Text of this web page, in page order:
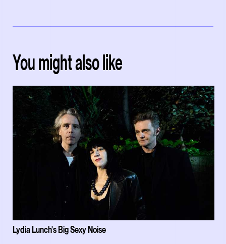
You might also like
Lydia Lunch's Big Sexy Noise